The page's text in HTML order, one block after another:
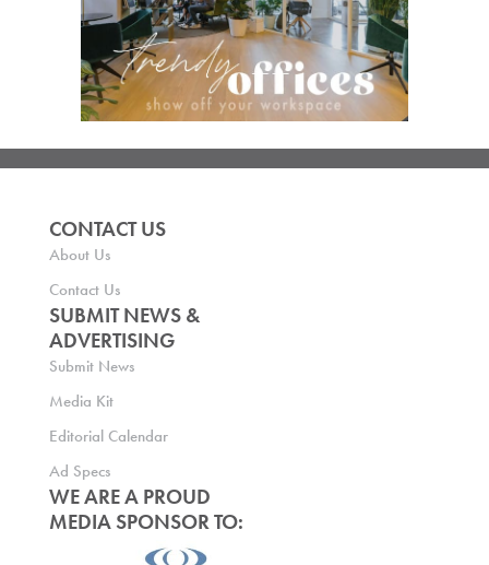
CONTACT US
About Us
Contact Us
SUBMIT NEWS &
ADVERTISING
Submit News
Media Kit
Editorial Calendar
Ad Specs
WE ARE A PROUD
MEDIA SPONSOR TO: